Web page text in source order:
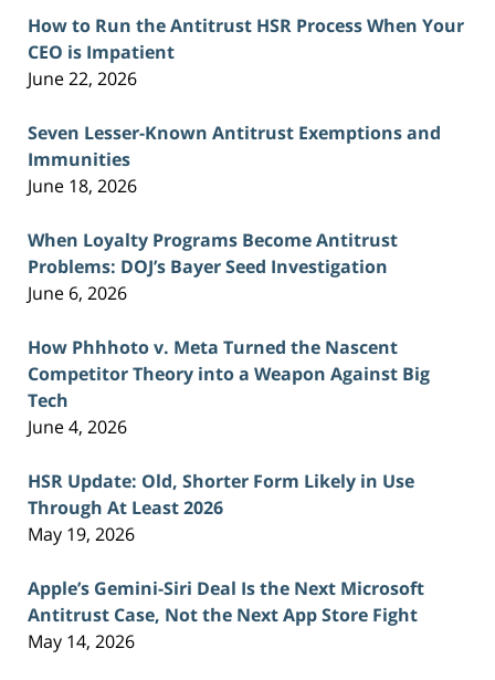
How to Run the Antitrust HSR Process When Your
CEO is Impatient
June 22, 2026
Seven Lesser-Known Antitrust Exemptions and
Immunities
June 18, 2026
When Loyalty Programs Become Antitrust
Problems: DOJ’s Bayer Seed Investigation
June 6, 2026
How Phhhoto v. Meta Turned the Nascent
Competitor Theory into a Weapon Against Big
Tech
June 4, 2026
HSR Update: Old, Shorter Form Likely in Use
Through At Least 2026
May 19, 2026
Apple’s Gemini-Siri Deal Is the Next Microsoft
Antitrust Case, Not the Next App Store Fight
May 14, 2026